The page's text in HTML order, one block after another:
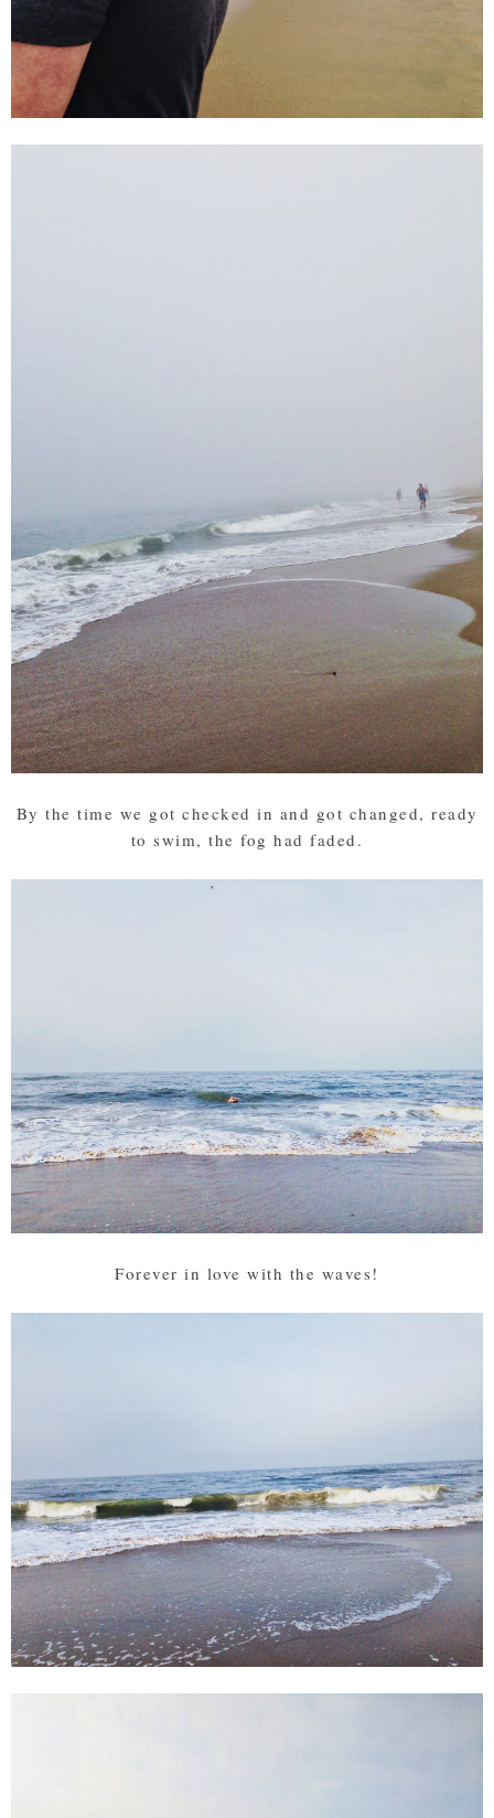
By the time we got checked in and got changed, ready
to swim, the fog had faded.
Forever in love with the waves!